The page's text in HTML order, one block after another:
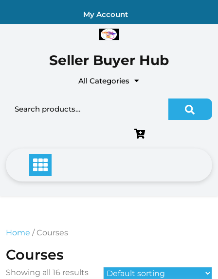
My Account
Seller Buyer Hub
All Categories
Search for:
Home / Courses
Courses
Showing all 16 results